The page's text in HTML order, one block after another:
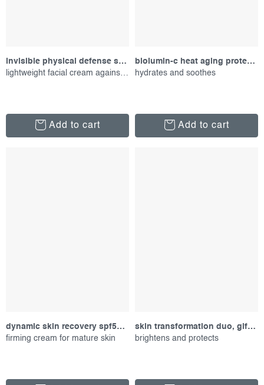
invisible physical defense spf30, 50 ml
lightweight facial cream against uv radiation
Add to cart
biolumin-c heat aging protector spf 50, 15 ml
hydrates and soothes
Add to cart
dynamic skin recovery spf50, 15 ml
firming cream for mature skin
skin transformation duo, gift set
brightens and protects